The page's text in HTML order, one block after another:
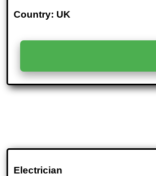
Country: UK
Electrician